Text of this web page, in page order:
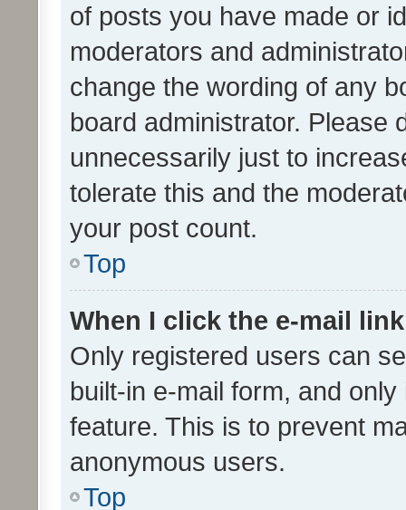
of posts you have made or
moderators and
change the wording of any
board administrator. Please
unnecessarily just to
tolerate this and the
your post count.
Top
When I click the e-mail
Only registered users can
built-in e-mail form, and
feature. This is to prevent
anonymous users.
Top